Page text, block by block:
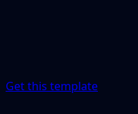
Get this template